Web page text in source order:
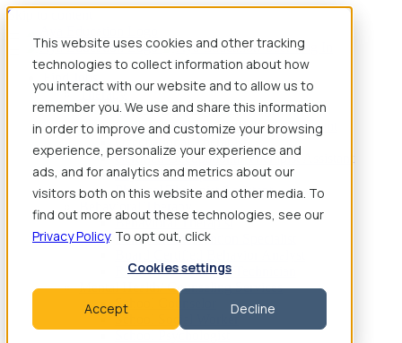
This website uses cookies and other tracking
technologies to collect information about how
you interact with our website and to allow us to
remember you. We use and share this information
in order to improve and customize your browsing
experience, personalize your experience and
ads, and for analytics and metrics about our
visitors both on this website and other media. To
find out more about these technologies, see our
Privacy Policy. To opt out, click
Cookies settings
Accept Decline
Skip to content
Therapy
Speech-Language Pathologist
Speech-Language Pathologist Assistant
Certified Occupational Therapist Assistant
Physical Therapist
Physical Therapist Assistant
Behavioral Therapist
Behavior Intervention Specialist
Registered Behavior Technician
Mental Health/ Counseling Services
School Counselor
School Social Worker